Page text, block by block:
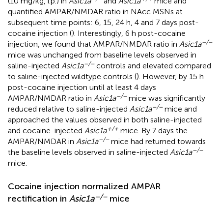
quantified AMPAR/NMDAR ratio in NAcc MSNs at
subsequent time points: 6, 15, 24 h, 4 and 7 days post-
cocaine injection (). Interestingly, 6 h post-cocaine
injection, we found that AMPAR/NMDAR ratio in Asic1a−/−
mice was unchanged from baseline levels observed in
saline-injected Asic1a−/−controls and elevated compared
to saline-injected wildtype controls (). However, by 15 h
post-cocaine injection until at least 4 days
AMPAR/NMDAR ratio in Asic1a−/−mice was significantly
reduced relative to saline-injected Asic1a−/−mice and
approached the values observed in both saline-injected
and cocaine-injected Asic1a+/+ mice. By 7 days the
AMPAR/NMDAR in Asic1a−/−mice had returned towards
the baseline levels observed in saline-injected Asic1a−/−
mice.
Cocaine injection normalized AMPAR
rectification in Asic1a−/−mice